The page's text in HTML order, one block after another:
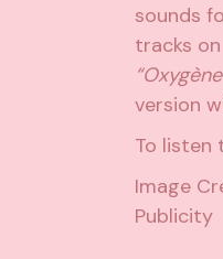
sounds
tracks on
version
To listen
Image
Publicity